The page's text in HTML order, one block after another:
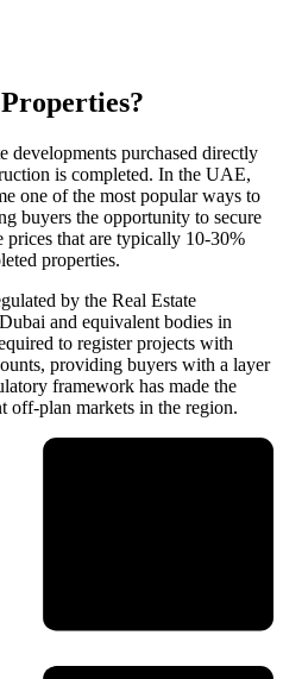
developments purchased directly
is completed. In the UAE,
one of the most popular ways to
buyers the opportunity to secure
prices that are typically 10-30%
properties.
by the Real Estate
and equivalent bodies in
to register projects with
providing buyers with a layer
framework has made the
off-plan markets in the region.